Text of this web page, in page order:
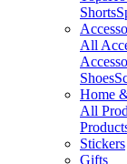
Shorts
All
Shoes
Home
All
Stickers
Gifts